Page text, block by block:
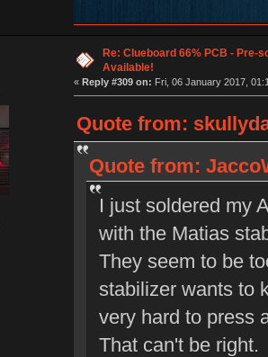
Re: Clueboard 66% PCB - Pre-
Available!
« Reply #309 on: Fri, 06 January 2017,
Quote from:
Quote from:
I just soldered my
with the Matias
They seem to be
stabilizer wants to
very hard to press
That can't be right.